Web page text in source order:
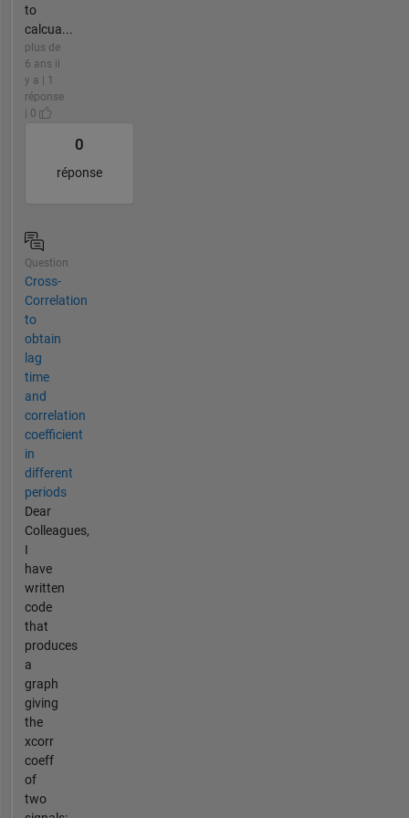
to
calcua...
plus de
6 ans il
y a | 1
réponse
| 0
0
réponse
Question
Cross-
Correlation
to
obtain
lag
time
and
correlation
coefficient
in
different
periods
Dear
Colleagues,
I
have
written
code
that
produces
a
graph
giving
the
xcorr
coeff
of
two